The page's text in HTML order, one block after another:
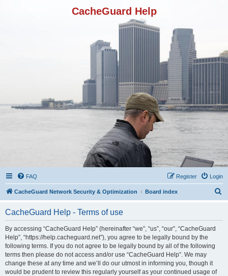
CacheGuard Help
FAQ Login
Register
CacheGuard Network Security & Optimization Board index
CacheGuard Help - Terms of use
By accessing “CacheGuard Help” (hereinafter “we”, “us”, “our”, “CacheGuard
Help”, “https://help.cacheguard.net”), you agree to be legally bound by the
following terms. If you do not agree to be legally bound by all of the following
terms then please do not access and/or use “CacheGuard Help”. We may
change these at any time and we’ll do our utmost in informing you, though it
would be prudent to review this regularly yourself as your continued usage of